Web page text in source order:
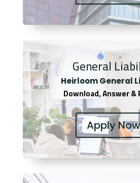
General
Heirloom General
Download, Answer
Apply Now